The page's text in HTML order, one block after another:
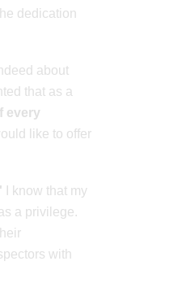
dedication
about
that as a
every
like to offer
I know that my
a privilege.
with